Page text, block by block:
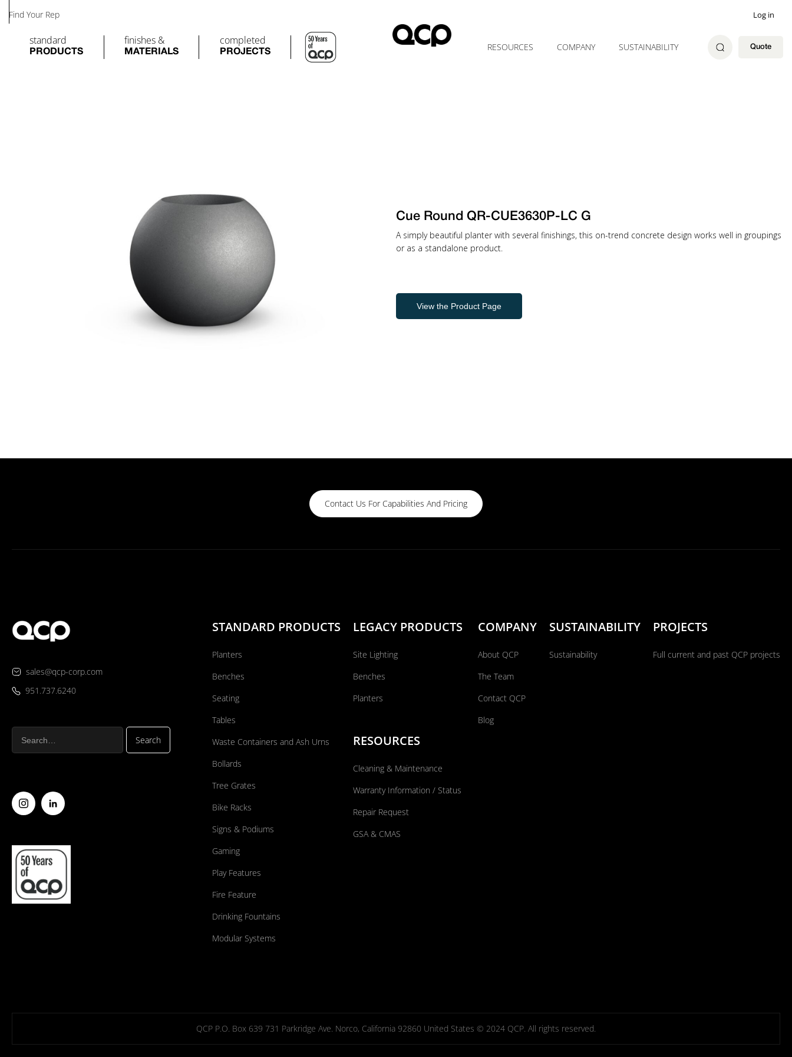
Find Your Rep
standard
PRODUCTS
finishes &
MATERIALS
completed
PROJECTS
Log in
RESOURCES COMPANY SUSTAINABILITY Quote
Cue Round QR-CUE3630P-LC G
A simply beautiful planter with several finishings, this on-trend concrete design works well in groupings
or as a standalone product.
View the Product Page
Contact Us For Capabilities And Pricing
sales@qcp-corp.com
951.737.6240
STANDARD PRODUCTS
Planters
Benches
Seating
Tables
Waste Containers and Ash Urns
Bollards
Tree Grates
Bike Racks
Signs & Podiums
Gaming
Play Features
Fire Feature
Drinking Fountains
Modular Systems
LEGACY PRODUCTS
Site Lighting
Benches
Planters
RESOURCES
Cleaning & Maintenance
Warranty Information / Status
Repair Request
GSA & CMAS
COMPANY
About QCP
The Team
Contact QCP
Blog
SUSTAINABILITY
Sustainability
PROJECTS
Full current and past QCP projects
QCP P.O. Box 639 731 Parkridge Ave. Norco, California 92860 United States © 2024 QCP. All rights reserved.